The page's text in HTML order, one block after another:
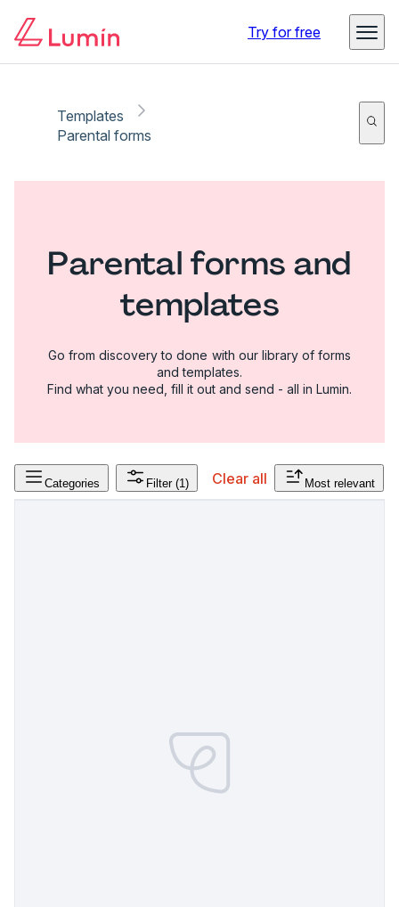
Try for free
Templates
Parental forms
Parental forms and
templates
Go from discovery to done with our library of forms
and templates.
Find what you need, fill it out and send - all in Lumin.
Categories Filter (1) Clear all Most relevant